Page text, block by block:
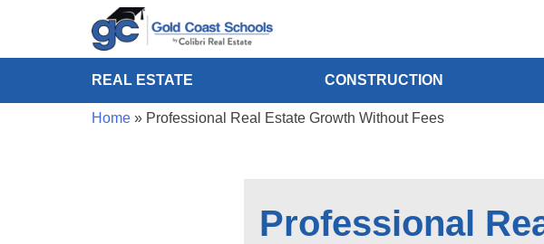
REAL ESTATE CONSTRUCTION
Home» Professional Real Estate Growth Without Fees
Professional